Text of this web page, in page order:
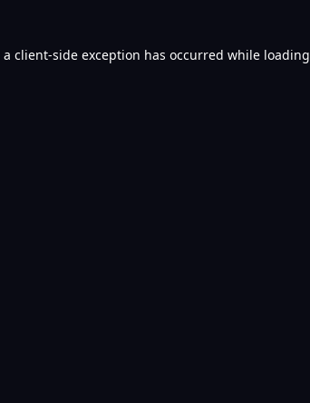
client-side exception has occurred while loading